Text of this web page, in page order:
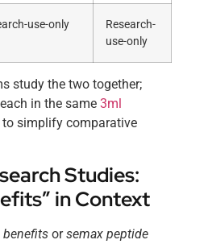
use-only
Research-
use-only
study the two together;
in the same 3ml
to simplify comparative
Studies:
in Context
benefits orsemax peptide